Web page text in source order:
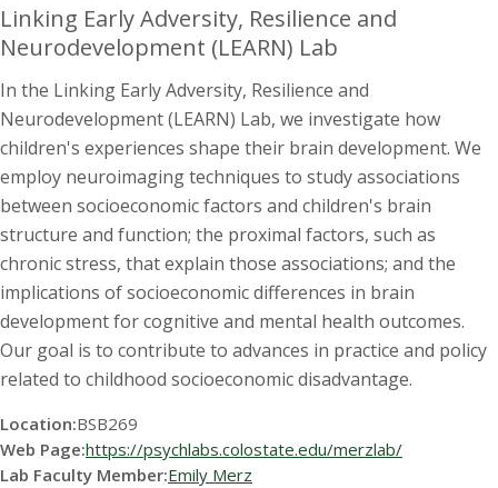
Linking Early Adversity, Resilience and
Neurodevelopment (LEARN) Lab
In the Linking Early Adversity, Resilience and
Neurodevelopment (LEARN) Lab, we investigate how
children's experiences shape their brain development. We
employ neuroimaging techniques to study associations
between socioeconomic factors and children's brain
structure and function; the proximal factors, such as
chronic stress, that explain those associations; and the
implications of socioeconomic differences in brain
development for cognitive and mental health outcomes.
Our goal is to contribute to advances in practice and policy
related to childhood socioeconomic disadvantage.
Location:BSB269
Web Page:https://psychlabs.colostate.edu/merzlab/
Lab Faculty Member:Emily Merz